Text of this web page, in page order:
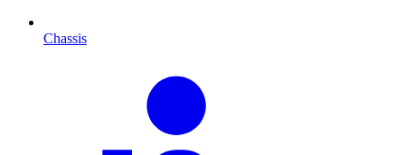
Chassis